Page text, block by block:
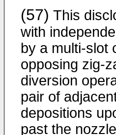
(57) This
with
by a multi-slot
opposing zig-
diversion
pair of
depositions
past the